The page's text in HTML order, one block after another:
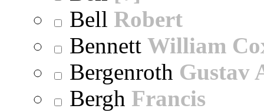
Bell Robert
Bennett William
Bergenroth Gustav
Bergh Francis